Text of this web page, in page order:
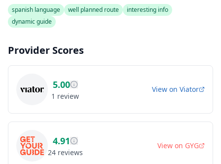
spanish language well planned route
interesting info
dynamic guide
Provider Scores
5.00
1 review
View on Viator
4.91
24 reviews
View on GYG